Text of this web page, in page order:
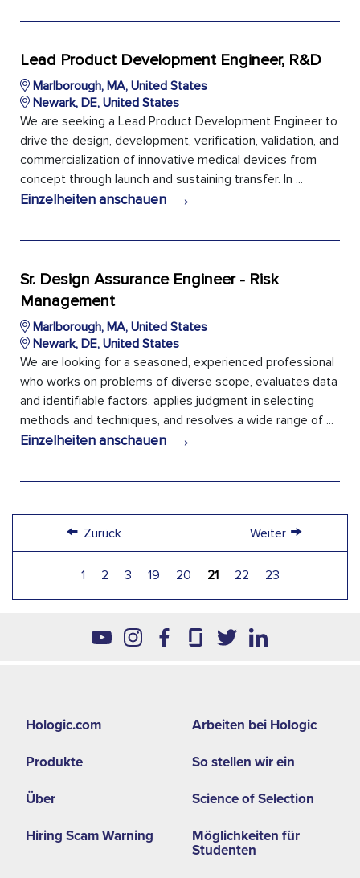
Lead Product Development Engineer, R&D
Marlborough, MA, United States
Newark, DE, United States
We are seeking a Lead Product Development Engineer to
drive the design, development, verification, validation, and
commercialization of innovative medical devices from
concept through launch and sustaining transfer. In ...
Einzelheiten anschauen →
Sr. Design Assurance Engineer - Risk
Management
Marlborough, MA, United States
Newark, DE, United States
We are looking for a seasoned, experienced professional
who works on problems of diverse scope, evaluates data
and identifiable factors, applies judgment in selecting
methods and techniques, and resolves a wide range of ...
Einzelheiten anschauen →
← Zurück
1 2 3 19 20 21 22 23
Weiter →
Hologic.com
Produkte
Über
Hiring Scam Warning
second
menu
-
EMEA
Arbeiten bei Hologic
So stellen wir ein
Science of Selection
Möglichkeiten für
Studenten